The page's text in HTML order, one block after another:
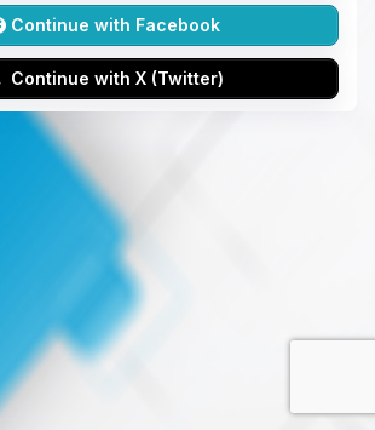
Continue with Facebook
Continue with X (Twitter)